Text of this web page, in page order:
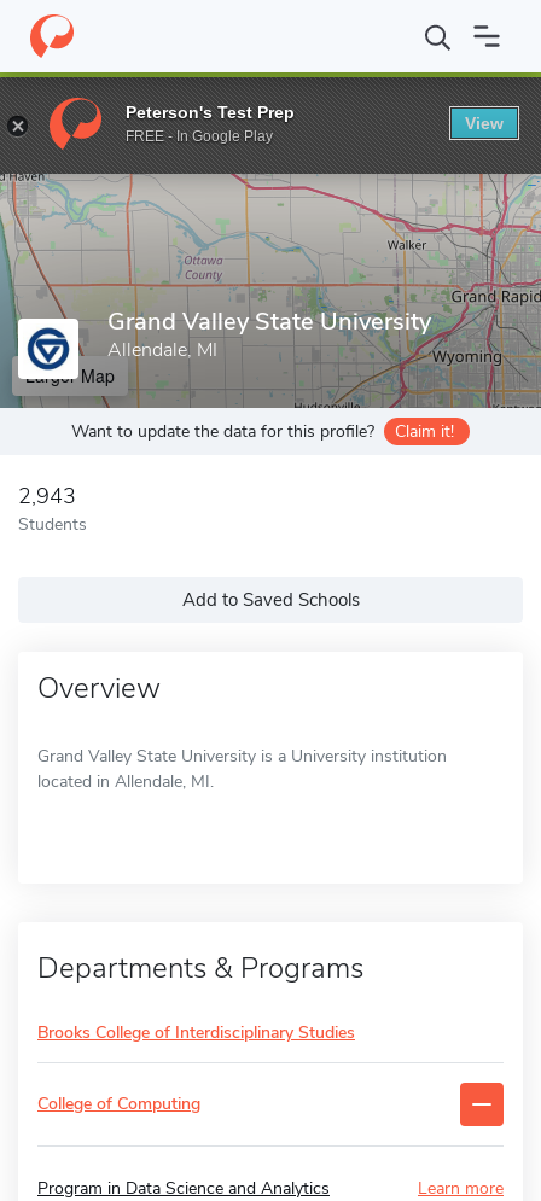
Home Grad Schools Grand Valley State University
Enter a keyword
Grand Valley State University
Allendale, MI
Larger Map
Want to update the data for this profile? Claim it!
2,943
Students
Add to Saved Schools
Overview
Grand Valley State University is a University institution
located in Allendale, MI.
Departments & Programs
Brooks College of Interdisciplinary Studies
College of Computing
Program in Data Science and Analytics Learn more
Peterson's Test Prep
FREE - In Google Play
View